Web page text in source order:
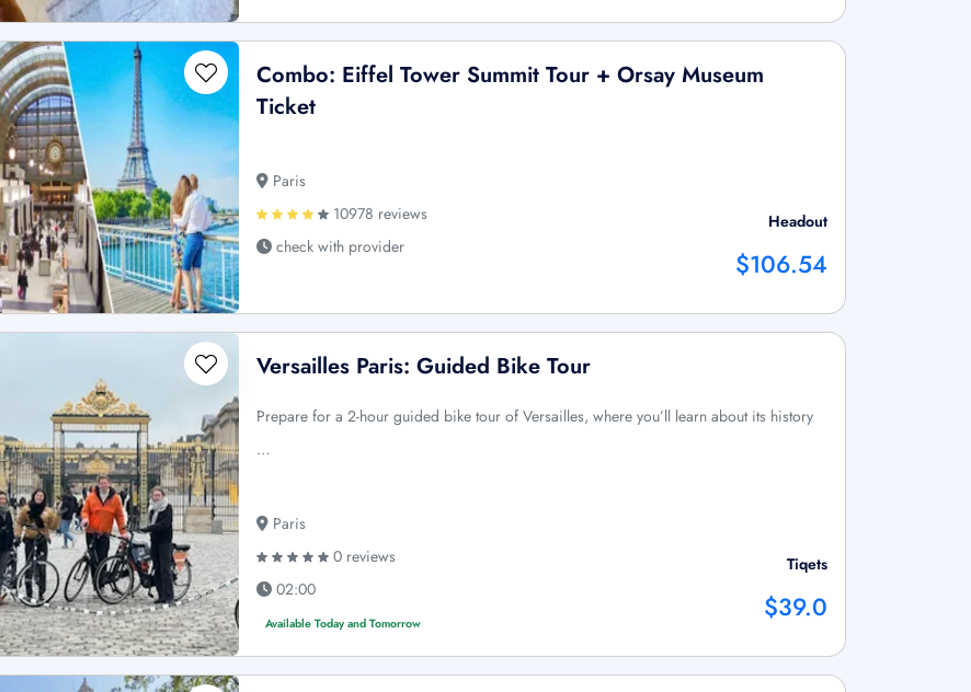
Combo: Eiffel Tower Summit Tour + Orsay Museum
Ticket
Paris
10978 reviews
check with provider
Headout
$106.54
Versailles Paris: Guided Bike Tour
Prepare for a 2-hour guided bike tour of Versailles, where you’ll learn about its history
…
Paris
0 reviews
02:00
Available Today and Tomorrow
Tiqets
$39.0